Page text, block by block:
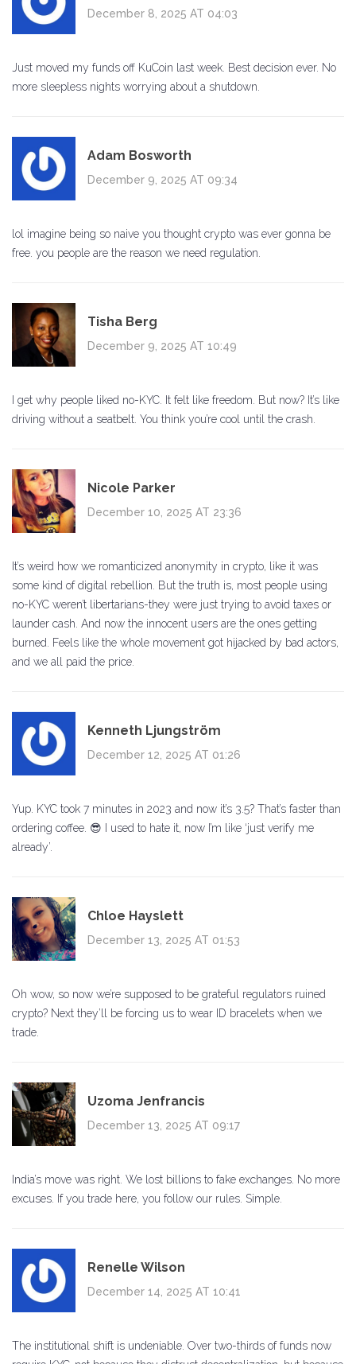
December 8, 2025 AT 04:03
Just moved my funds off KuCoin last week. Best decision ever. No
more sleepless nights worrying about a shutdown.
Adam Bosworth
December 9, 2025 AT 09:34
lol imagine being so naive you thought crypto was ever gonna be
free. you people are the reason we need regulation.
Tisha Berg
December 9, 2025 AT 10:49
I get why people liked no-KYC. It felt like freedom. But now? It’s like
driving without a seatbelt. You think you’re cool until the crash.
Nicole Parker
December 10, 2025 AT 23:36
It’s weird how we romanticized anonymity in crypto, like it was
some kind of digital rebellion. But the truth is, most people using
no-KYC weren’t libertarians-they were just trying to avoid taxes or
launder cash. And now the innocent users are the ones getting
burned. Feels like the whole movement got hijacked by bad actors,
and we all paid the price.
Kenneth Ljungström
December 12, 2025 AT 01:26
Yup. KYC took 7 minutes in 2023 and now it’s 3.5? That’s faster than
ordering coffee. 😎 I used to hate it, now I’m like ‘just verify me
already’.
Chloe Hayslett
December 13, 2025 AT 01:53
Oh wow, so now we’re supposed to be grateful regulators ruined
crypto? Next they’ll be forcing us to wear ID bracelets when we
trade.
Uzoma Jenfrancis
December 13, 2025 AT 09:17
India’s move was right. We lost billions to fake exchanges. No more
excuses. If you trade here, you follow our rules. Simple.
Renelle Wilson
December 14, 2025 AT 10:41
The institutional shift is undeniable. Over two-thirds of funds now